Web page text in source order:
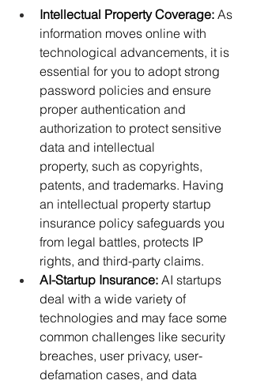
Intellectual Property Coverage: As
information moves online with
technological advancements, it is
essential for you to adopt strong
password policies and ensure
proper authentication and
authorization to protect sensitive
data and intellectual
property, such as copyrights,
patents, and trademarks. Having
an intellectual property startup
insurance policy safeguards you
from legal battles, protects IP
rights, and third-party claims.
AI-Startup Insurance: AI startups
deal with a wide variety of
technologies and may face some
common challenges like security
breaches, user privacy, user-
defamation cases, and data